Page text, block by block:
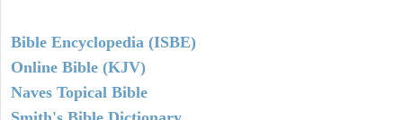
Bible Encyclopedia (ISBE)
Online Bible (KJV)
Naves Topical Bible